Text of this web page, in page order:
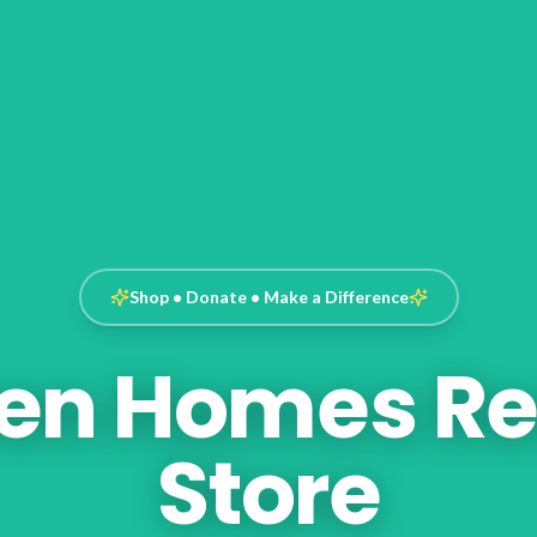
Shop • Donate • Make a Difference
Homes
Store